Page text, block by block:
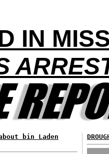
IN
bin Laden